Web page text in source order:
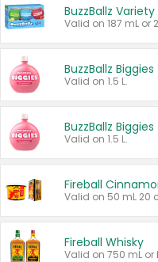
BuzzBallz Variety
BuzzBallz Biggies
Valid on 1.5 L.
BuzzBallz Biggies
Valid on 1.5 L.
Fireball
Fireball Whisky
Valid on 750 mL or